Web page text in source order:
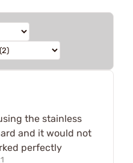
the stainless
and it would not
perfectly